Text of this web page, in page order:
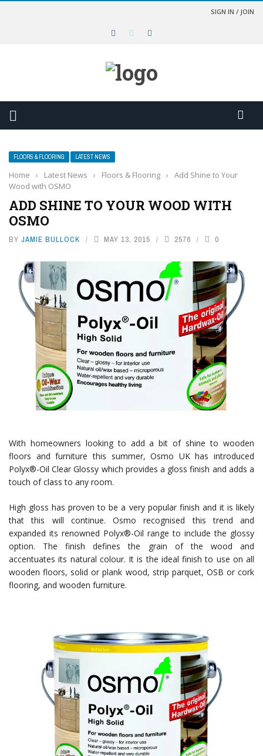
SIGN IN / JOIN
FLOORS & FLOORING LATEST NEWS
Home › Latest News › Floors & Flooring ›
Add Shine to Your
Wood with OSMO
ADD SHINE TO YOUR WOOD WITH
OSMO
BY JAMIE BULLOCK MAY 13, 2015 2576 0
With homeowners looking to add a bit of shine to wooden
floors and furniture this summer, Osmo UK has introduced
Polyx®-Oil Clear Glossy which provides a gloss finish and adds a
touch of class to any room.
High gloss has proven to be a very popular finish and it is likely
that this will continue. Osmo recognised this trend and
expanded its renowned Polyx®-Oil range to include the glossy
option. The finish defines the grain of the wood and
accentuates its natural colour. It is the ideal finish to use on all
wooden floors, solid or plank wood, strip parquet, OSB or cork
flooring, and wooden furniture.